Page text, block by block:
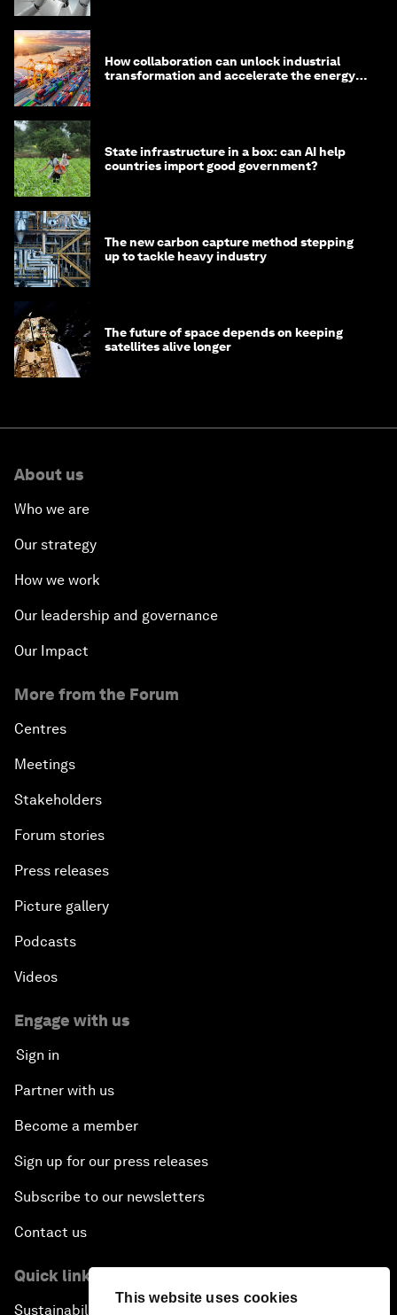
This website uses cookies
How collaboration can unlock industrial
transformation and accelerate the energy
State infrastructure in a box: can AI help
countries import good government?
The new carbon capture method stepping
up to tackle heavy industry
The future of space depends on keeping
satellites alive longer
About us
Who we are
Our strategy
How we work
Our leadership and governance
Our Impact
More from the Forum
Centres
Meetings
Stakeholders
Forum stories
Press releases
Picture gallery
Podcasts
Videos
Engage with us
Sign in
Partner with us
Become a member
Sign up for our press releases
Subscribe to our newsletters
Contact us
Quick links
Sustainability at the Forum